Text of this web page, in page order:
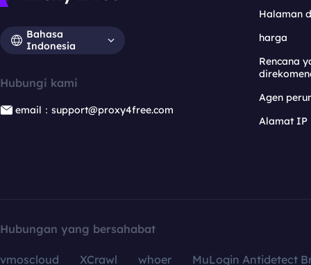
Bahasa
Indonesia
Hubungi kami
email：support@proxy4free.com
Halaman
harga
Rencana
Agen
Alamat IP
Hubungan yang bersahabat
vmoscloud XCrawl whoer
MuLogin Antidetect